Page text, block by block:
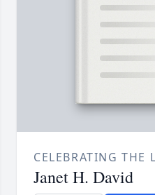
CELEBRATING THE
Janet H. David